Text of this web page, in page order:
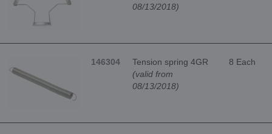
08/13/2018)
146304
Tension spring 4GR
(valid from
08/13/2018)
8 Each